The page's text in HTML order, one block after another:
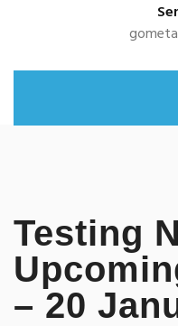
Testing
– 20